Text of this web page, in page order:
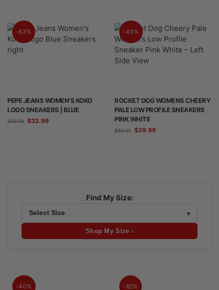
-63%
PEPE JEANS WOMEN’S KOKO
LOGO SNEAKERS | BLUE
$89.99 $32.99
-40%
ROCKET DOG WOMENS CHEERY
PALE LOW PROFILE SNEAKERS
PINK WHITE
$50.00 $29.99
Find My Size:
Shop My Size ›
-40% -62%